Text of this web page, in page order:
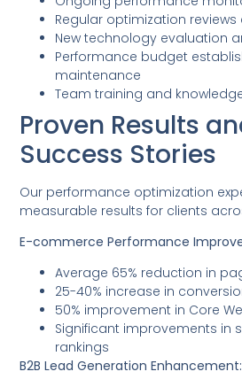
Regular optimization
New technology evaluation
Performance budget
maintenance
Team training and
Proven Results
Success Stories
Our performance optimization
measurable results for clients
E-commerce Performance
Average 65% reduction in
25-40% increase in
50% improvement in Core
Significant improvements in
rankings
B2B Lead Generation Enhancement: